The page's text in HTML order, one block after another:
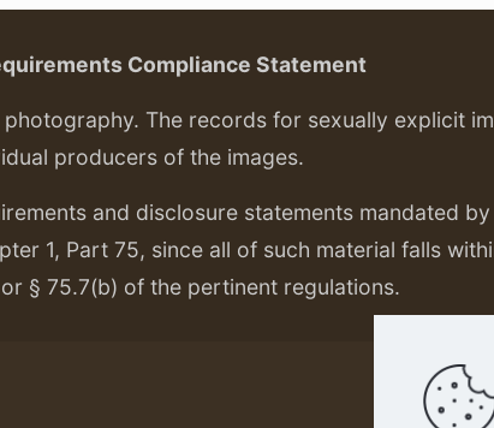
Compliance Statement
The records for sexually explicit
producers of the images.
and disclosure statements mandated by
1, Part 75, since all of such material falls
§ 75.7(b) of the pertinent regulations.